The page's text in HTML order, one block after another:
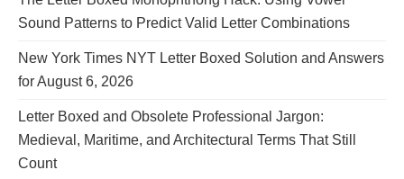
Sound Patterns to Predict Valid Letter Combinations
New York Times NYT Letter Boxed Solution and Answers
for August 6, 2026
Letter Boxed and Obsolete Professional Jargon:
Medieval, Maritime, and Architectural Terms That Still
Count